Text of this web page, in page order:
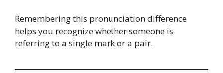
Remembering this pronunciation difference
helps you recognize whether someone is
referring to a single mark or a pair.